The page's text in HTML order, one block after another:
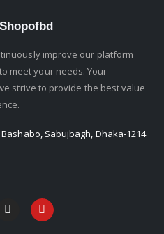
improve our platform
meet your needs. Your
strive to provide the best value
Sabujbagh, Dhaka-1214